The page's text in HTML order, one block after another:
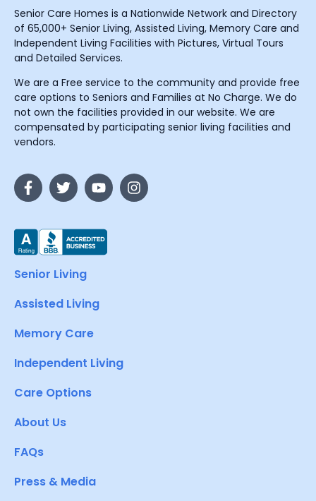
Senior Care Homes is a Nationwide Network and Directory
of 65,000+ Senior Living, Assisted Living, Memory Care and
Independent Living Facilities with Pictures, Virtual Tours
and Detailed Services.
We are a Free service to the community and provide free
care options to Seniors and Families at No Charge. We do
not own the facilities provided in our website. We are
compensated by participating senior living facilities and
vendors.
Senior Living
Assisted Living
Memory Care
Independent Living
Care Options
About Us
FAQs
Press & Media